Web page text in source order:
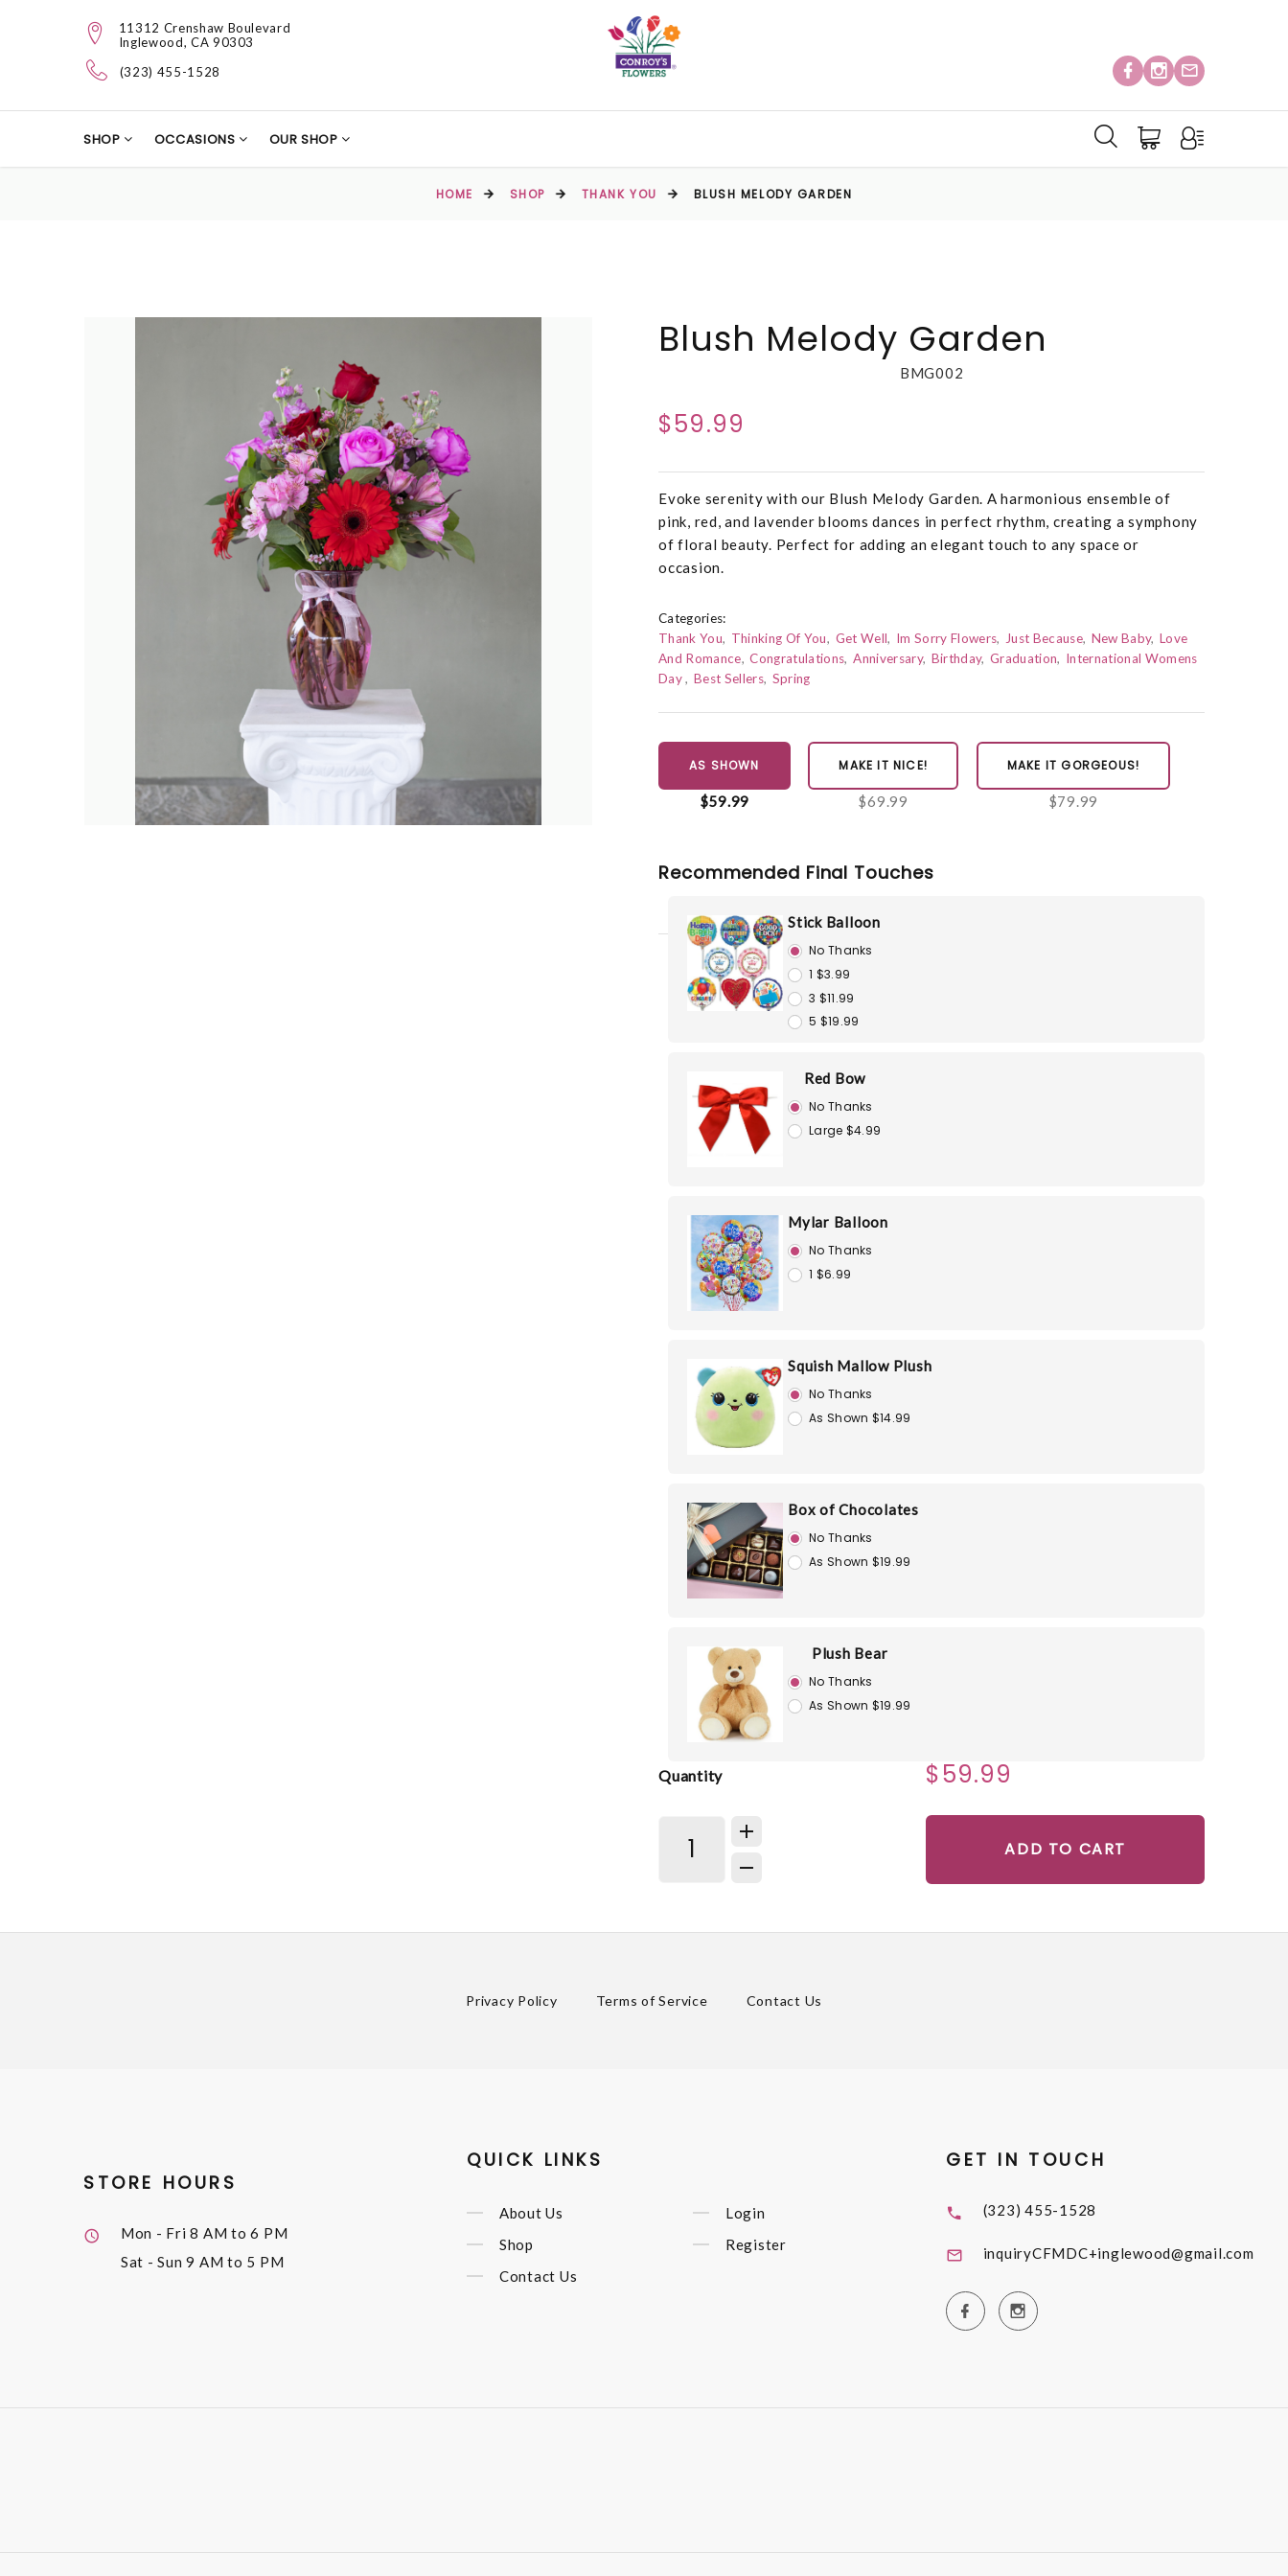
11312 Crenshaw Boulevard
Inglewood, CA 90303
(323) 455-1528
SHOP OCCASIONS OUR SHOP
HOME SHOP THANK YOU BLUSH MELODY GARDEN
Blush Melody Garden
BMG002
$59.99
Evoke serenity with our Blush Melody Garden. A harmonious ensemble of
pink, red, and lavender blooms dances in perfect rhythm, creating a symphony
of floral beauty. Perfect for adding an elegant touch to any space or
occasion.
Categories:
Thank You
Thinking Of You Get Well Im Sorry Flowers Just Because New Baby Love
And Romance Congratulations Anniversary Birthday Graduation
International Womens
Day Best Sellers Spring
AS SHOWN
$59.99
MAKE IT NICE!
$69.99
MAKE IT GORGEOUS!
$79.99
Recommended Final Touches
Stick Balloon
No Thanks
1 $3.99
3 $11.99
5 $19.99
Red Bow
No Thanks
Large $4.99
Mylar Balloon
No Thanks
1 $6.99
Squish Mallow Plush
No Thanks
As Shown $14.99
Box of Chocolates
No Thanks
As Shown $19.99
Plush Bear
No Thanks
As Shown $19.99
Quantity $59.99
ADD TO CART
Privacy Policy Terms of Service Contact Us
STORE HOURS
Mon - Fri8 AM to 6 PM
Sat - Sun9 AM to 5 PM
QUICK LINKS
About Us
Shop
Contact Us
Login
Register
GET IN TOUCH
(323) 455-1528
inquiryCFMDC+inglewood@gmail.com